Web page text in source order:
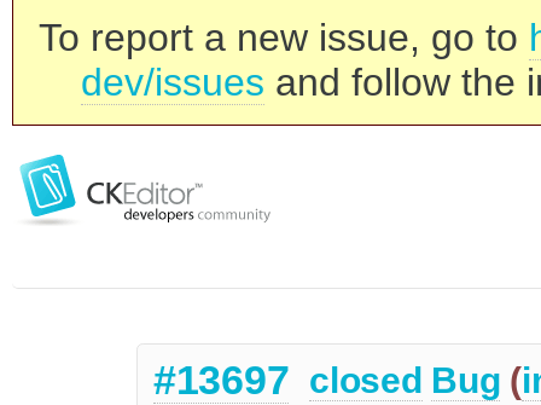
To report a new issue, go to
dev/issues and follow the
#13697 closed Bug (